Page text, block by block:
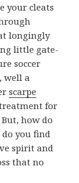
your cleats
longingly
little gate-
soccer
well a
scarpe
for
how do
do you find
spirit and
that no